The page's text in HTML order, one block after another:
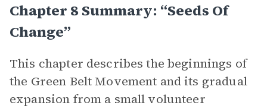
Chapter 8 Summary: “Seeds Of
Change”
This chapter describes the beginnings of
the Green Belt Movement and its gradual
expansion from a small volunteer